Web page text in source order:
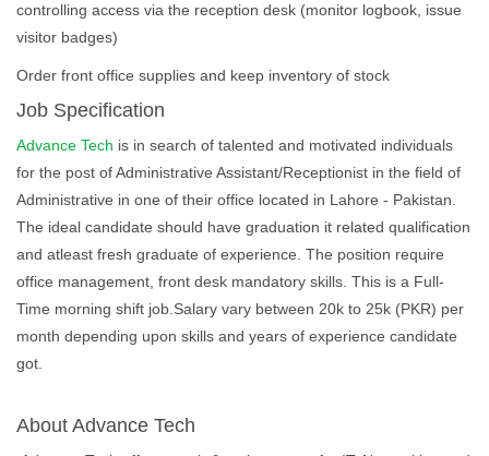
controlling access via the reception desk (monitor logbook, issue
visitor badges)
Order front office supplies and keep inventory of stock
Job Specification
Advance Tech is in search of talented and motivated individuals
for the post of Administrative Assistant/Receptionist in the field of
Administrative in one of their office located in Lahore - Pakistan.
The ideal candidate should have graduation it related qualification
and atleast fresh graduate of experience. The position require
office management, front desk mandatory skills. This is a Full-
Time morning shift job.Salary vary between 20k to 25k (PKR) per
month depending upon skills and years of experience candidate
got.
About Advance Tech